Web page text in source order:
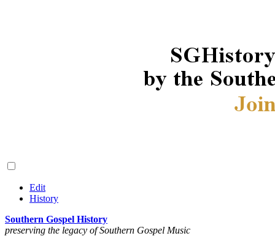
Edit
History
Southern Gospel History
preserving the legacy of Southern Gospel Music